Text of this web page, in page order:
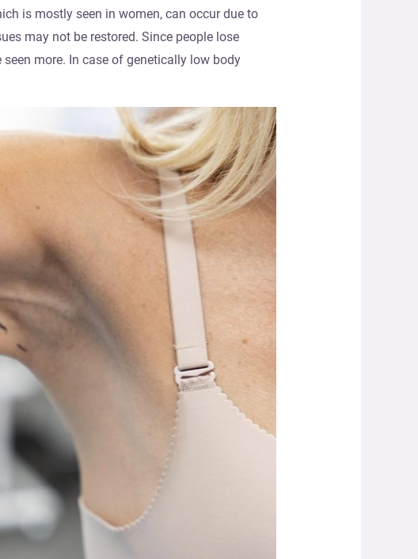
is mostly seen in women, can occur due to
may not be restored. Since people lose
more. In case of genetically low body